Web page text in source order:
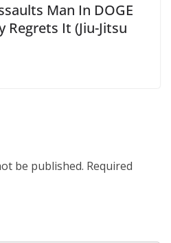
Man In DOGE
It (Jiu-Jitsu
be published. Required